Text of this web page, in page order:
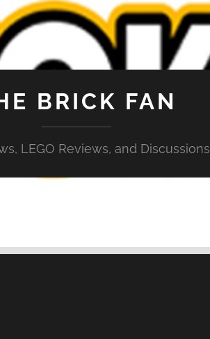
BRICK FAN
LEGO Reviews, and Discussions